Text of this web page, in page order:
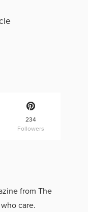
234
Followers
from The
care.